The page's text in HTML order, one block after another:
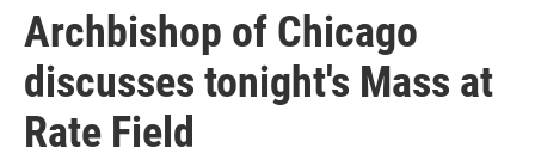
Archbishop of Chicago
discusses tonight's Mass at
Rate Field